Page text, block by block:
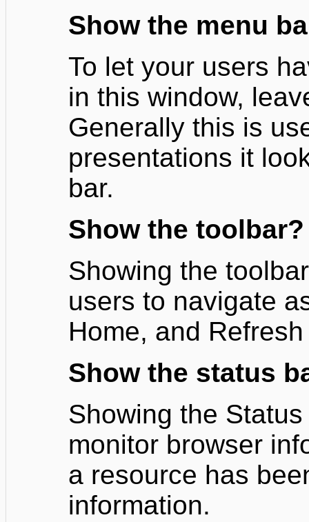
Show the menu
To let your users
in this window,
Generally this is
presentations it
bar.
Show the toolbar?
Showing the
users to navigate
Home, and
Show the status
Showing the
monitor browser
a resource has
information.